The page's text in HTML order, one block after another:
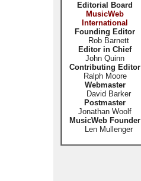
Editorial Board
MusicWeb
International
Founding Editor
Rob Barnett
Editor in Chief
John Quinn
Contributing Editor
Ralph Moore
Webmaster
David Barker
Postmaster
Jonathan Woolf
MusicWeb Founder
Len Mullenger